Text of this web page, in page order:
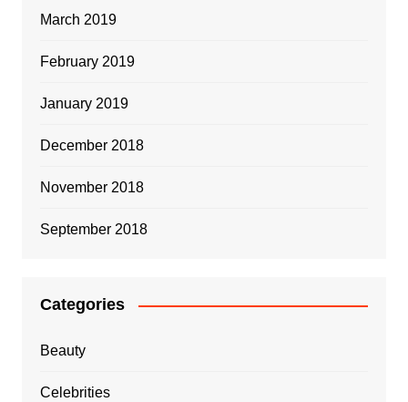
March 2019
February 2019
January 2019
December 2018
November 2018
September 2018
Categories
Beauty
Celebrities